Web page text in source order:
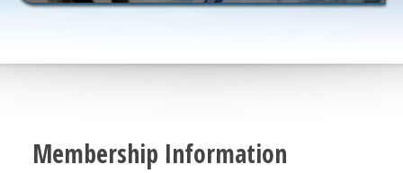
Membership Information